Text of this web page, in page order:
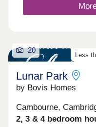
Less
20
Lunar Park
by Bovis Homes
Cambourne,
2, 3 & 4 bedroom